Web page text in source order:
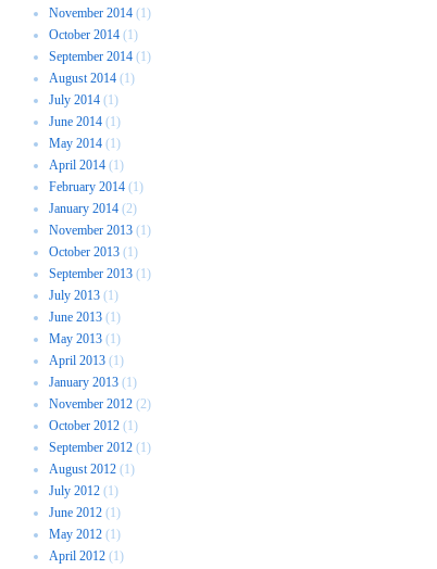
November 2014 (1)
October 2014 (1)
September 2014 (1)
August 2014 (1)
July 2014 (1)
June 2014 (1)
May 2014 (1)
April 2014 (1)
February 2014 (1)
January 2014 (2)
November 2013 (1)
October 2013 (1)
September 2013 (1)
July 2013 (1)
June 2013 (1)
May 2013 (1)
April 2013 (1)
January 2013 (1)
November 2012 (2)
October 2012 (1)
September 2012 (1)
August 2012 (1)
July 2012 (1)
June 2012 (1)
May 2012 (1)
April 2012 (1)